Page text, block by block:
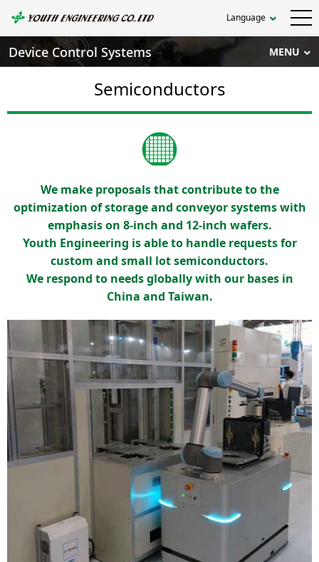
Language
Device Control Systems MENU
Semiconductors
We make proposals that contribute to the
optimization of storage and conveyor systems with
emphasis on 8-inch and 12-inch wafers.
Youth Engineering is able to handle requests for
custom and small lot semiconductors.
We respond to needs globally with our bases in
China and Taiwan.